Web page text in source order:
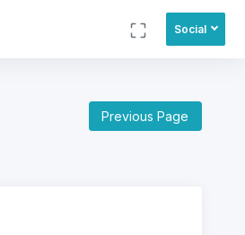
Social
Previous Page